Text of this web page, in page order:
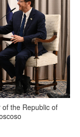
the Republic of